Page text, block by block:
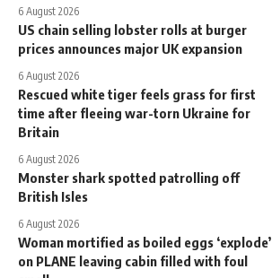
6 August 2026
US chain selling lobster rolls at burger
prices announces major UK expansion
6 August 2026
Rescued white tiger feels grass for first
time after fleeing war-torn Ukraine for
Britain
6 August 2026
Monster shark spotted patrolling off
British Isles
6 August 2026
Woman mortified as boiled eggs ‘explode’
on PLANE leaving cabin filled with foul